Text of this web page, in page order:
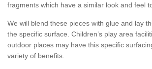
fragments which have a similar look and feel
We will blend these pieces with glue and lay
the specific surface. Children’s play area
outdoor places may have this specific
variety of benefits.